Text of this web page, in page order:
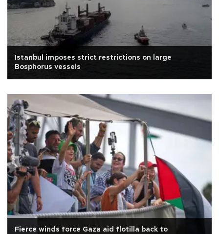
Istanbul imposes strict restrictions on large
Bosphorus vessels
Fierce winds force Gaza aid flotilla back to